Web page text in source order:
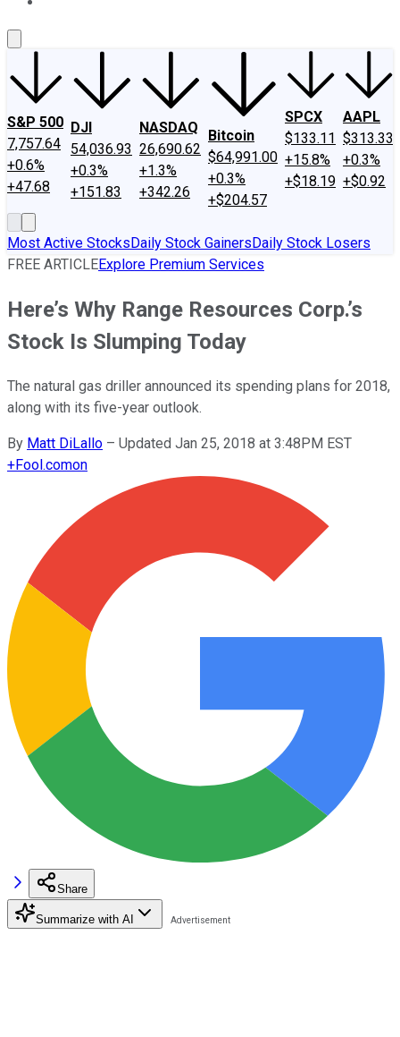
S&P 500
7,757.64
+0.6%
+47.68
DJI
54,036.93
+0.3%
+151.83
NASDAQ
26,690.62
+1.3%
+342.26
Bitcoin
$64,991.00
+0.3%
+$204.57
SPCX
$133.11
+15.8%
+$18.19
AAPL
$313.33
+0.3%
+$0.92
Most Active StocksDaily Stock GainersDaily Stock Losers
FREE ARTICLEExplore Premium Services
Here’s Why Range Resources Corp.’s
Stock Is Slumping Today
The natural gas driller announced its spending plans for 2018,
along with its five-year outlook.
By Matt DiLallo – Updated Jan 25, 2018 at 3:48PM EST
+Fool.comon
Share
Summarize with AI